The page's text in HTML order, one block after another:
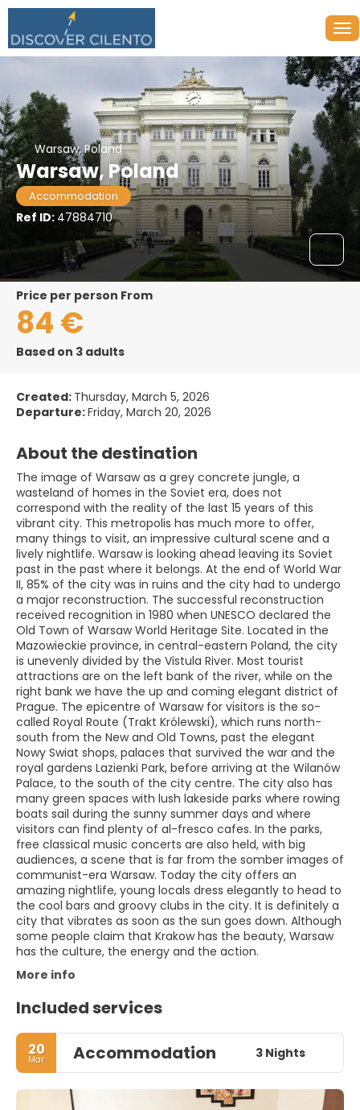
Warsaw, Poland
Warsaw, Poland
Accommodation
Ref ID: 47884710
price per person From
84 €
Based on 3 adults
Created: Thursday, March 5, 2026
Departure:Friday, March 20, 2026
About the destination
The image of Warsaw as a grey concrete jungle, a
wasteland of homes in the Soviet era, does not
correspond with the reality of the last 15 years of this
vibrant city. This metropolis has much more to offer,
many things to visit, an impressive cultural scene and a
lively nightlife. Warsaw is looking ahead leaving its Soviet
past in the past where it belongs. At the end of World War
II, 85% of the city was in ruins and the city had to undergo
a major reconstruction. The successful reconstruction
received recognition in 1980 when UNESCO declared the
Old Town of Warsaw World Heritage Site. Located in the
Mazowieckie province, in central-eastern Poland, the city
is unevenly divided by the Vistula River. Most tourist
attractions are on the left bank of the river, while on the
right bank we have the up and coming elegant district of
Prague. The epicentre of Warsaw for visitors is the so-
called Royal Route (Trakt Królewski), which runs north-
south from the New and Old Towns, past the elegant
Nowy Swiat shops, palaces that survived the war and the
royal gardens Lazienki Park, before arriving at the Wilanów
Palace, to the south of the city centre. The city also has
many green spaces with lush lakeside parks where rowing
boats sail during the sunny summer days and where
visitors can find plenty of al-fresco cafes. In the parks,
free classical music concerts are also held, with big
audiences, a scene that is far from the somber images of
communist-era Warsaw. Today the city offers an
amazing nightlife, young locals dress elegantly to head to
the cool bars and groovy clubs in the city. It is definitely a
city that vibrates as soon as the sun goes down. Although
some people claim that Krakow has the beauty, Warsaw
has the culture, the energy and the action.
More info
Included services
20
Mar Accommodation 3 Nights